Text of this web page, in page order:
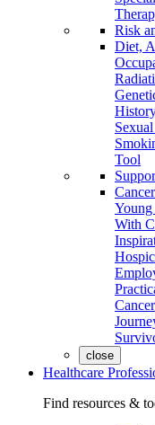
Risk
Diet,
Tool
With
Cancer
close
Healthcare
Find resources &